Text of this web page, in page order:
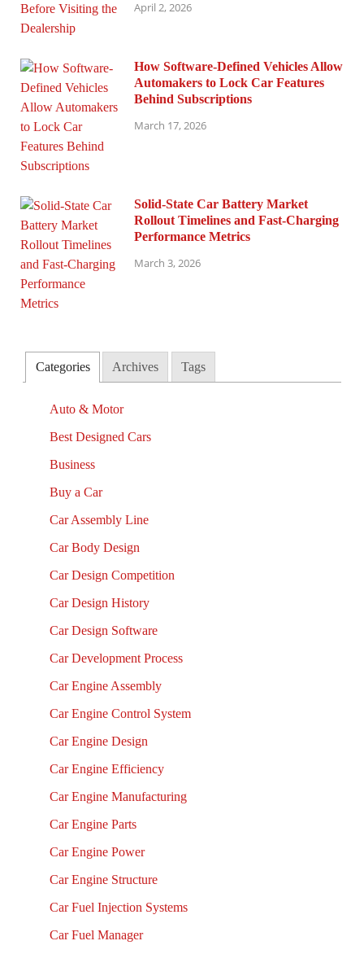
April 2, 2026
How Software-Defined Vehicles Allow
Automakers to Lock Car Features
Behind Subscriptions
March 17, 2026
Solid-State Car Battery Market
Rollout Timelines and Fast-Charging
Performance Metrics
March 3, 2026
Categories Archives Tags
Auto & Motor
Best Designed Cars
Business
Buy a Car
Car Assembly Line
Car Body Design
Car Design Competition
Car Design History
Car Design Software
Car Development Process
Car Engine Assembly
Car Engine Control System
Car Engine Design
Car Engine Efficiency
Car Engine Manufacturing
Car Engine Parts
Car Engine Power
Car Engine Structure
Car Fuel Injection Systems
Car Fuel Manager